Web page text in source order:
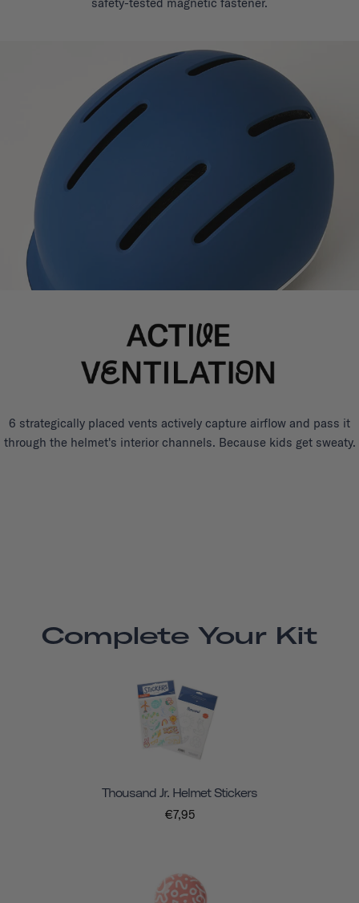
6 strategically placed vents actively capture airflow and pass it
through the helmet's interior channels. Because kids get sweaty.
Complete Your Kit
Thousand Jr. Helmet Stickers
€7,95